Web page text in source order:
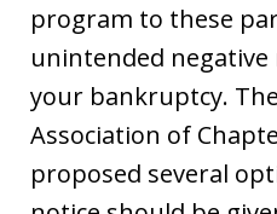
program to these
unintended
your bankruptcy.
Association of
proposed several